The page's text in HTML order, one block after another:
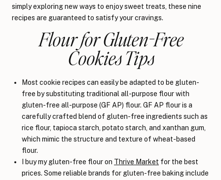
simply exploring new ways to enjoy sweet treats, these nine
recipes are guaranteed to satisfy your cravings.
Flour for Gluten-Free
Cookies Tips
Most cookie recipes can easily be adapted to be gluten-
free by substituting traditional all-purpose flour with
gluten-free all-purpose (GF AP) flour. GF AP flour is a
carefully crafted blend of gluten-free ingredients such as
rice flour, tapioca starch, potato starch, and xanthan gum,
which mimic the structure and texture of wheat-based
flour.
I buy my gluten-free flour on Thrive Market for the best
prices. Some reliable brands for gluten-free baking include